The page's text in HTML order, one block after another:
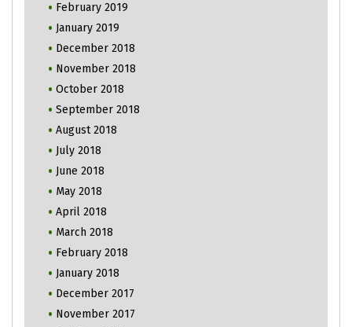
February 2019
January 2019
December 2018
November 2018
October 2018
September 2018
August 2018
July 2018
June 2018
May 2018
April 2018
March 2018
February 2018
January 2018
December 2017
November 2017